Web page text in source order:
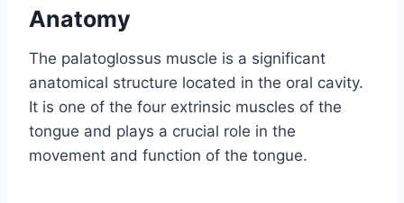
Anatomy
The palatoglossus muscle is a significant
anatomical structure located in the oral cavity.
It is one of the four extrinsic muscles of the
tongue and plays a crucial role in the
movement and function of the tongue.